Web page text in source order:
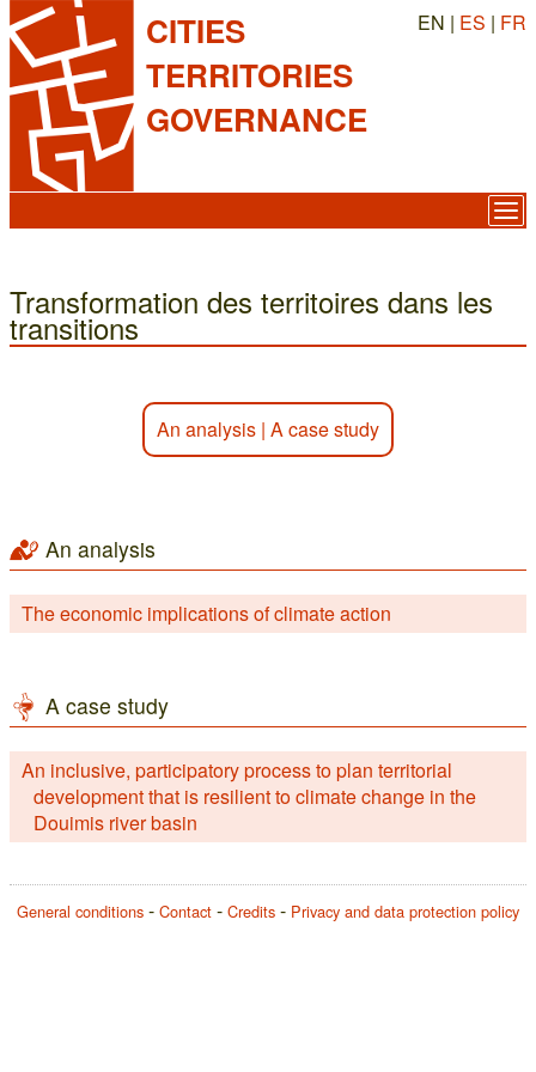
CITIES
TERRITORIES
GOVERNANCE
EN | ES | FR
Transformation des territoires dans les
transitions
An analysis | A case study
An analysis
The economic implications of climate action
A case study
An inclusive, participatory process to plan territorial
development that is resilient to climate change in the
Douimis river basin
General conditions Contact Credits Privacy and data protection policy